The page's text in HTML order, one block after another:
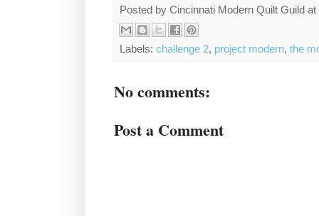
Posted by Cincinnati Modern Quilt Guild at
Labels: challenge 2, project modern, the
No comments:
Post a Comment